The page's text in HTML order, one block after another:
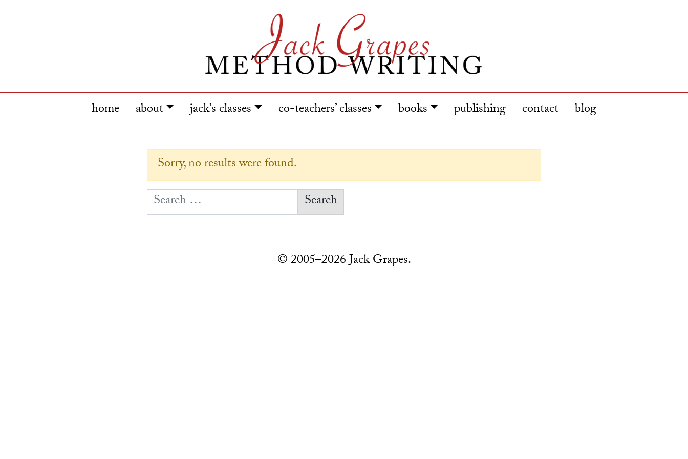
home about jack’s classes co-teachers’ classes books publishing contact blog
Sorry, no results were found.
Search for:
© 2005–2026 Jack Grapes.